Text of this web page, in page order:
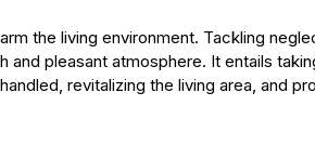
the living environment. Tackling
and pleasant atmosphere. It entails
revitalizing the living area, and